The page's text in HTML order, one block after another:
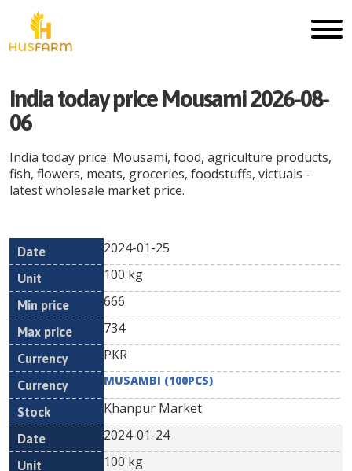
India today price Mousami 2026-08-
06
India today price: Mousami, food, agriculture products,
fish, flowers, meats, groceries, foodstuffs, victuals -
latest wholesale market price.
Date Unit
Min
Currency
2024-01-25
100 kg
666
734
PKR
MUSAMBI (100PCS)
Khanpur Market
2024-01-24
100 kg